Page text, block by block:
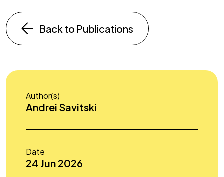
Author(s)
Andrei Savitski
Date
24 Jun 2026
Back to Publications